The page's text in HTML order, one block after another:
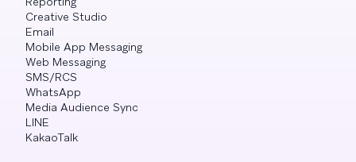
Creative Studio
Email
Mobile App Messaging
Web Messaging
SMS/RCS
WhatsApp
Media Audience Sync
LINE
KakaoTalk